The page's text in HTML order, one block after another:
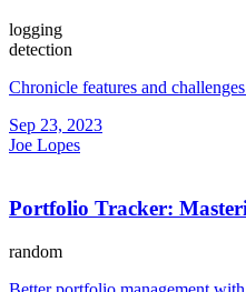
logging
detection
Chronicle features and
Sep 23, 2023
Joe Lopes
Portfolio Tracker:
random